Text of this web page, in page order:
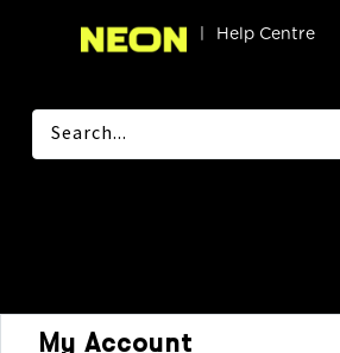
Help Centre
My Account